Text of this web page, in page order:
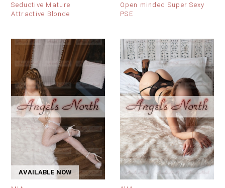
Seductive Mature
Attractive Blonde
Open minded Super Sexy
PSE
AVAILABLE NOW